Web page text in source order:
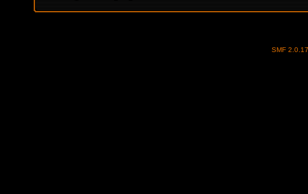
SMF 2.0.17